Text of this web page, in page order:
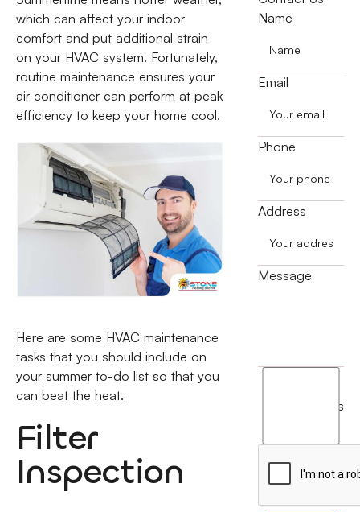
which can affect your indoor
comfort and put additional strain
on your HVAC system. Fortunately,
routine maintenance ensures your
air conditioner can perform at peak
efficiency to keep your home cool.
Here are some HVAC maintenance
tasks that you should include on
your summer to-do list so that you
can beat the heat.
Filter
Inspection
Name
Email
Phone
Address
Message
terms